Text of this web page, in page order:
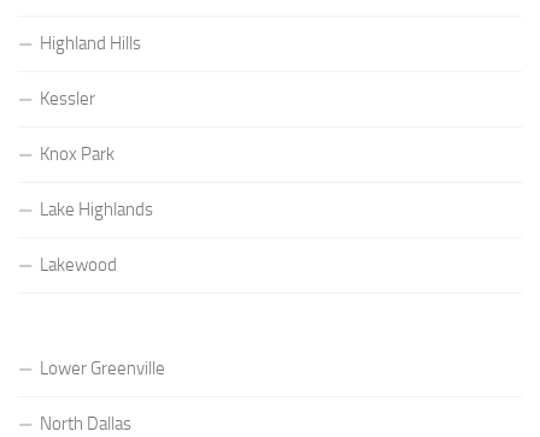
Highland Hills
Kessler
Knox Park
Lake Highlands
Lakewood
Lower Greenville
North Dallas